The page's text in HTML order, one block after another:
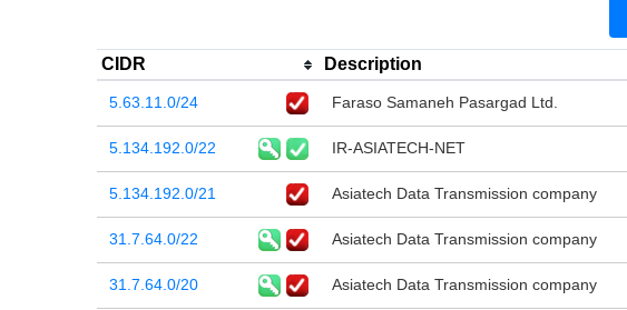
CIDR Description
5.63.11.0/24 Faraso Samaneh Pasargad Ltd.
5.134.192.0/22 IR-ASIATECH-NET
5.134.192.0/21 Asiatech Data Transmission company
31.7.64.0/22 Asiatech Data Transmission company
31.7.64.0/20 Asiatech Data Transmission company